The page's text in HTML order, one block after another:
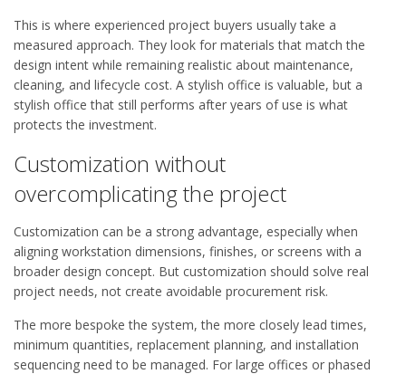
This is where experienced project buyers usually take a
measured approach. They look for materials that match the
design intent while remaining realistic about maintenance,
cleaning, and lifecycle cost. A stylish office is valuable, but a
stylish office that still performs after years of use is what
protects the investment.
Customization without
overcomplicating the project
Customization can be a strong advantage, especially when
aligning workstation dimensions, finishes, or screens with a
broader design concept. But customization should solve real
project needs, not create avoidable procurement risk.
The more bespoke the system, the more closely lead times,
minimum quantities, replacement planning, and installation
sequencing need to be managed. For large offices or phased